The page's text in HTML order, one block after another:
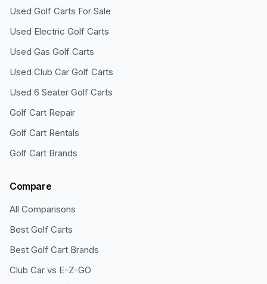
Used Golf Carts For Sale
Used Electric Golf Carts
Used Gas Golf Carts
Used Club Car Golf Carts
Used 6 Seater Golf Carts
Golf Cart Repair
Golf Cart Rentals
Golf Cart Brands
Compare
All Comparisons
Best Golf Carts
Best Golf Cart Brands
Club Car vs E-Z-GO